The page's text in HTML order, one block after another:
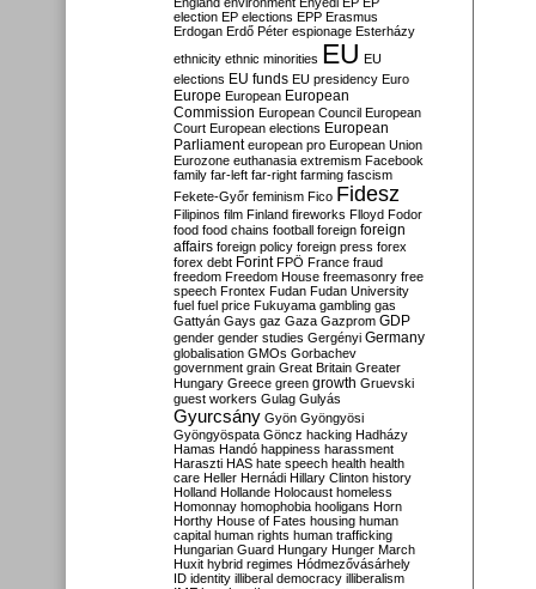
election EP elections EPP Erasmus
Erdogan Erdő Péter espionage Esterházy
ethnicity ethnic minorities EU EU
elections EU funds EU presidency Euro
Europe European European
Commission European Council European
Court European elections European
Parliament european pro European Union
Eurozone euthanasia extremism Facebook
family far-left far-right farming fascism
Fekete-Győr feminism Fico Fidesz
Filipinos film Finland fireworks Flloyd Fodor
food food chains football foreign foreign
affairs foreign policy foreign press forex
forex debt Forint FPÖ France fraud
freedom Freedom House freemasonry free
speech Frontex Fudan Fudan University
fuel fuel price Fukuyama gambling gas
Gattyán Gays gaz Gaza Gazprom GDP
gender gender studies Gergényi Germany
globalisation GMOs Gorbachev
government grain Great Britain Greater
Hungary Greece green growth Gruevski
guest workers Gulag Gulyás
Gyurcsány Gyön Gyöngyösi
Gyöngyöspata Göncz hacking Hadházy
Hamas Handó happiness harassment
Haraszti HAS hate speech health health
care Heller Hernádi Hillary Clinton history
Holland Hollande Holocaust homeless
Homonnay homophobia hooligans Horn
Horthy House of Fates housing human
capital human rights human trafficking
Hungarian Guard Hungary Hunger March
Huxit hybrid regimes Hódmezővásárhely
ID identity illiberal democracy illiberalism